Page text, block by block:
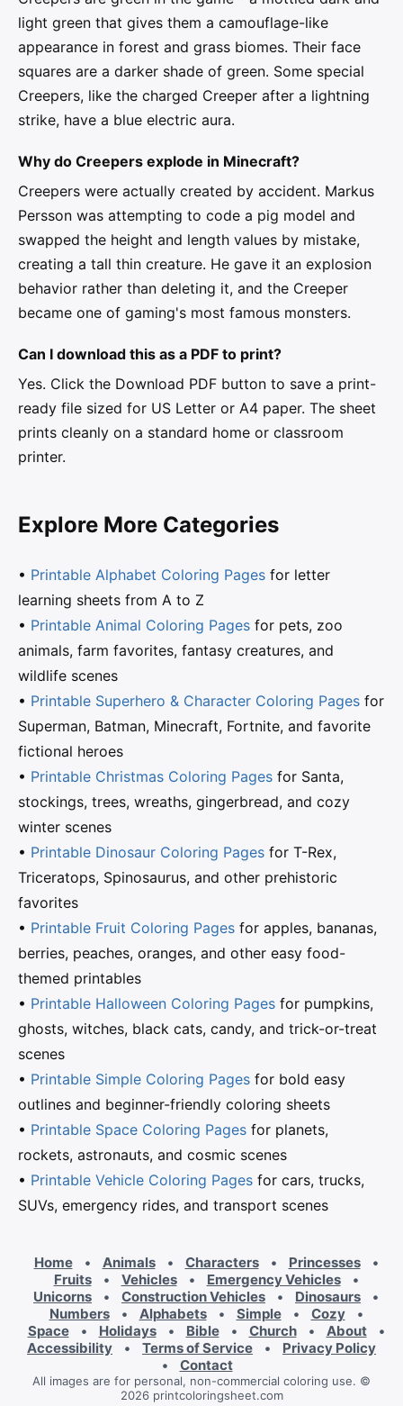
light green that gives them a camouflage-like
appearance in forest and grass biomes. Their face
squares are a darker shade of green. Some special
Creepers, like the charged Creeper after a lightning
strike, have a blue electric aura.
Why do Creepers explode in Minecraft?
Creepers were actually created by accident. Markus
Persson was attempting to code a pig model and
swapped the height and length values by mistake,
creating a tall thin creature. He gave it an explosion
behavior rather than deleting it, and the Creeper
became one of gaming's most famous monsters.
Can I download this as a PDF to print?
Yes. Click the Download PDF button to save a print-
ready file sized for US Letter or A4 paper. The sheet
prints cleanly on a standard home or classroom
printer.
Explore More Categories
• Printable Alphabet Coloring Pages for letter
learning sheets from A to Z
• Printable Animal Coloring Pages for pets, zoo
animals, farm favorites, fantasy creatures, and
wildlife scenes
• Printable Superhero & Character Coloring Pages for
Superman, Batman, Minecraft, Fortnite, and favorite
fictional heroes
• Printable Christmas Coloring Pages for Santa,
stockings, trees, wreaths, gingerbread, and cozy
winter scenes
• Printable Dinosaur Coloring Pages for T-Rex,
Triceratops, Spinosaurus, and other prehistoric
favorites
• Printable Fruit Coloring Pages for apples, bananas,
berries, peaches, oranges, and other easy food-
themed printables
• Printable Halloween Coloring Pages for pumpkins,
ghosts, witches, black cats, candy, and trick-or-treat
scenes
• Printable Simple Coloring Pages for bold easy
outlines and beginner-friendly coloring sheets
• Printable Space Coloring Pages for planets,
rockets, astronauts, and cosmic scenes
• Printable Vehicle Coloring Pages for cars, trucks,
SUVs, emergency rides, and transport scenes
Home • Animals • Characters • Princesses
•
Fruits
• Vehicles • Emergency Vehicles
•
Unicorns
• Construction Vehicles • Dinosaurs
•
Numbers
• Alphabets • Simple • Cozy
•
Space
• Holidays • Bible • Church • About
•
Accessibility
• Terms of Service •
Privacy Policy
•
Contact
All images are for personal, non-commercial coloring use. ©
2026 printcoloringsheet.com